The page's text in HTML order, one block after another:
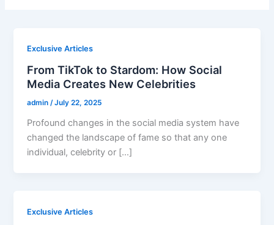
Exclusive Articles
From TikTok to Stardom: How Social
Media Creates New Celebrities
admin/July 22, 2025
Profound changes in the social media system have
changed the landscape of fame so that any one
individual, celebrity or […]
Exclusive Articles